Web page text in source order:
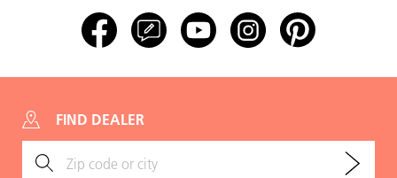
FIND DEALER